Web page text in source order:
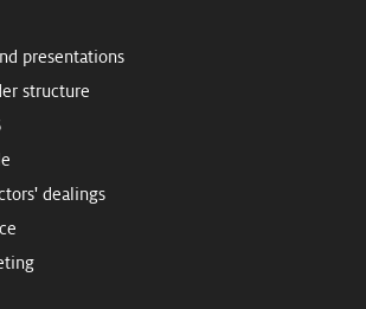
presentations
structure
dealings